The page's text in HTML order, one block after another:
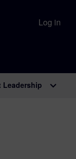
Log in
Leadership